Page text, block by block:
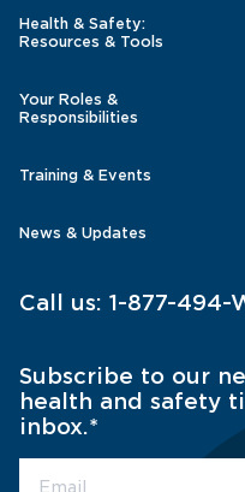
Health & Safety:
Resources & Tools
Your Roles &
Responsibilities
Training & Events
News & Updates
Call us: 1-877-494-
Subscribe to our
health and safety
inbox.*